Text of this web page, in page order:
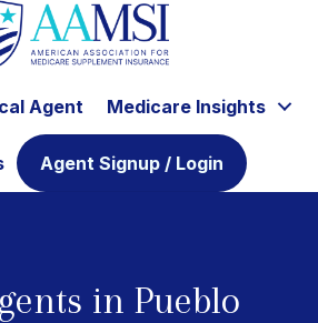
Agent Medicare Insights
Agent Signup / Login
in Pueblo